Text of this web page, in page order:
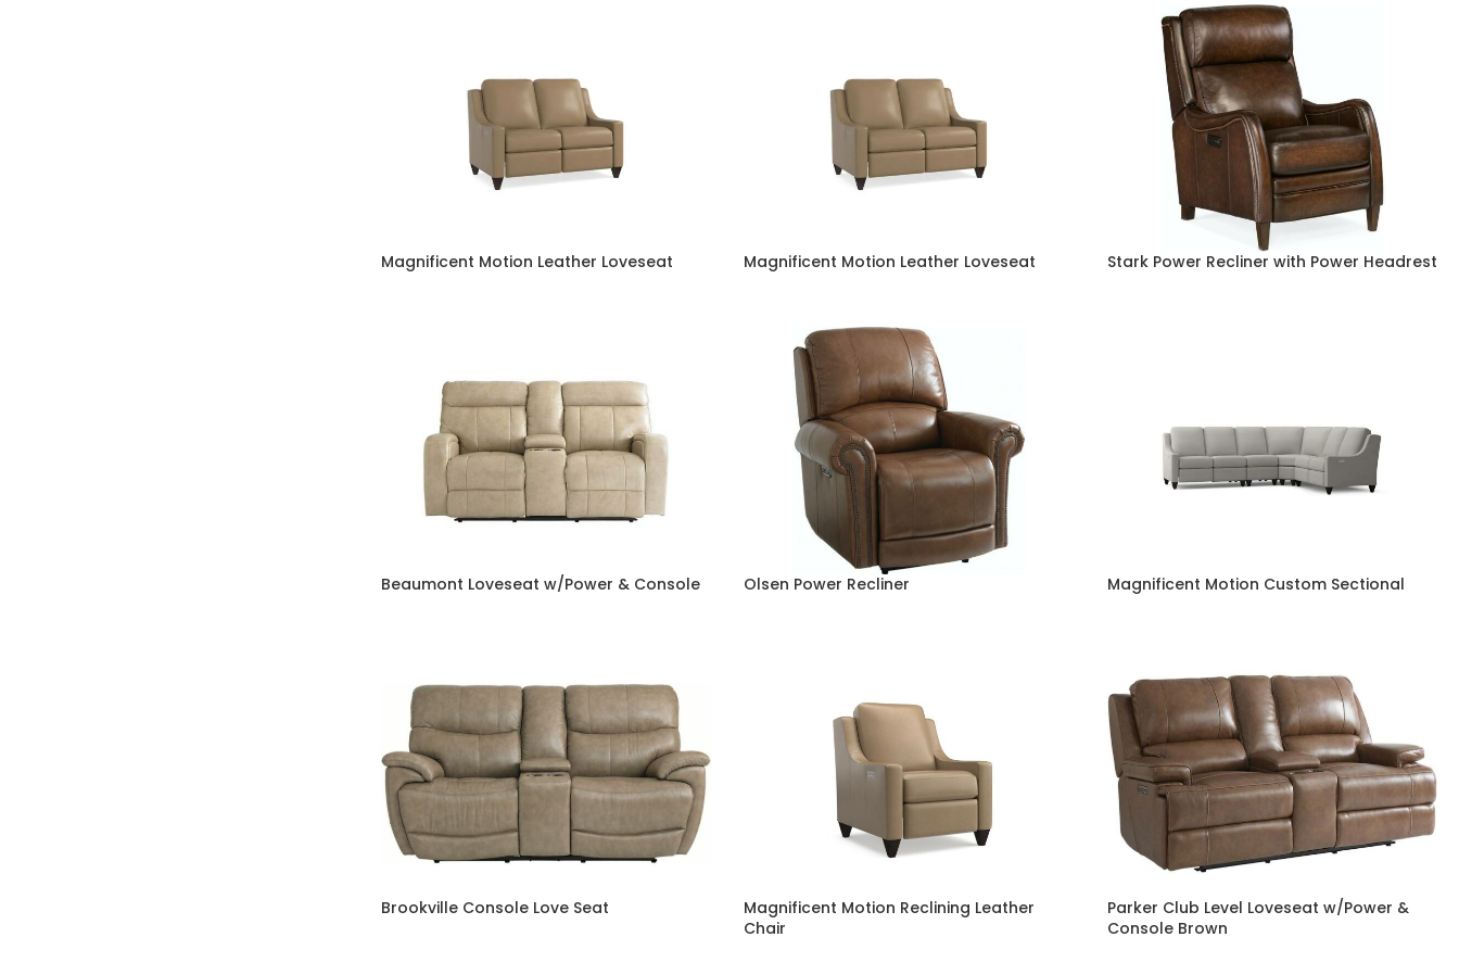
Magnificent Motion Leather Loveseat Magnificent Motion Leather Loveseat Stark Power Recliner with Power Headrest
Beaumont Loveseat w/Power & Console Olsen Power Recliner Magnificent Motion Custom Sectional
Brookville Console Love Seat
Magnificent Motion Reclining Leather
Chair
Parker Club Level Loveseat w/Power &
Console Brown